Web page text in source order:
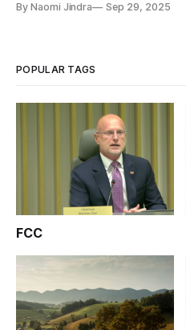
By Naomi Jindra Sep 29, 2025
POPULAR TAGS
FCC